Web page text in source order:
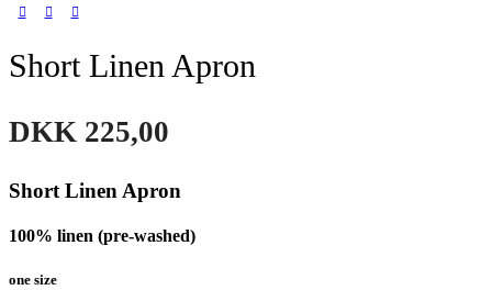
Short Linen Apron
DKK 225,00
Short Linen Apron
100% linen (pre-washed)
one size